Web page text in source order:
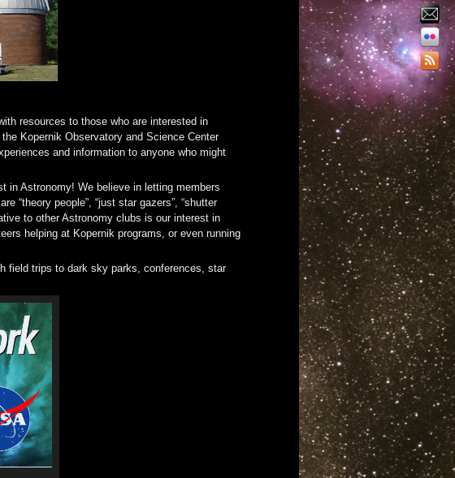
resources to those who are interested in
Kopernik Observatory and Science Center
and information to anyone who might
in Astronomy! We believe in letting members
“theory people”, “just star gazers”, “shutter
to other Astronomy clubs is our interest in
helping at Kopernik programs, or even running
field trips to dark sky parks, conferences, star